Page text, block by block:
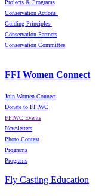
Projects & Programs
Conservation Actions
Guiding Principles
Conservation Partners
Conservation Committee
FFI Women Connect
Join Women Connect
Donate to FFIWC
FFIWC Events
Newsletters
Photo Contest
Programs
Programs
Fly Casting Education